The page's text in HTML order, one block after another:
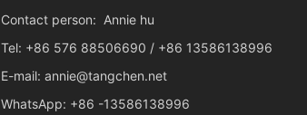
Contact person: Annie hu
Tel: +86 576 88506690 / +86 13586138996
E-mail: annie@tangchen.net
WhatsApp: +86 -13586138996